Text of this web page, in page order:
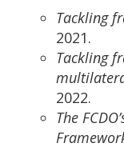
Tackling
2021.
Tackling
2022.
The